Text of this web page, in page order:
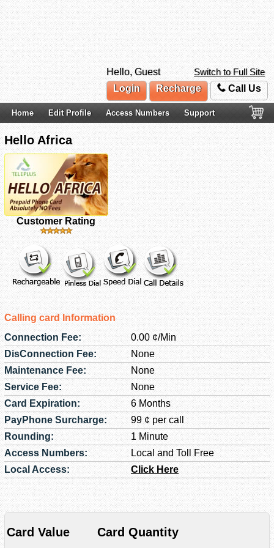
Hello, Guest
Switch to Full Site
Login
Recharge Call Us
Home Edit Profile Access Numbers Support
Hello Africa
Customer Rating
Calling card Information
Connection Fee:
0.00 ¢/Min
DisConnection Fee:
None
Maintenance Fee:
None
Service Fee:
None
Card Expiration:
6 Months
PayPhone Surcharge:
99 ¢ per call
Rounding:
1 Minute
Access Numbers:
Local and Toll Free
Local Access:
Click Here
Card Value Card Quantity